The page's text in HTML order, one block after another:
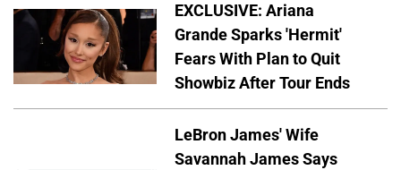
EXCLUSIVE: Ariana
Grande Sparks 'Hermit'
Fears With Plan to Quit
Showbiz After Tour Ends
LeBron James' Wife
Savannah James Says